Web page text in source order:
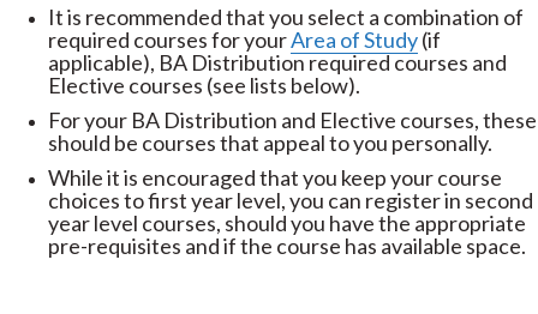
It is recommended that you select a combination of
required courses for yourArea of Study(if
applicable), BA Distribution required courses and
Elective courses (see lists below).
For your BA Distribution and Elective courses, these
should be courses that appeal to you personally.
While it is encouraged that you keep your course
choices to first year level, you can register in second
year level courses, should you have the appropriate
pre-requisites and if the course has available space.